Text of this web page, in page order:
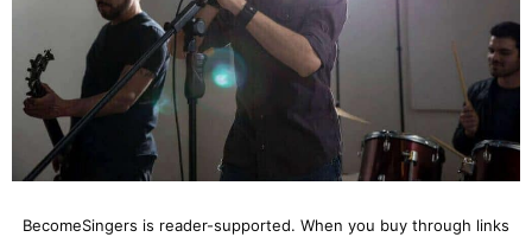
BecomeSingers is reader-supported. When you buy through links